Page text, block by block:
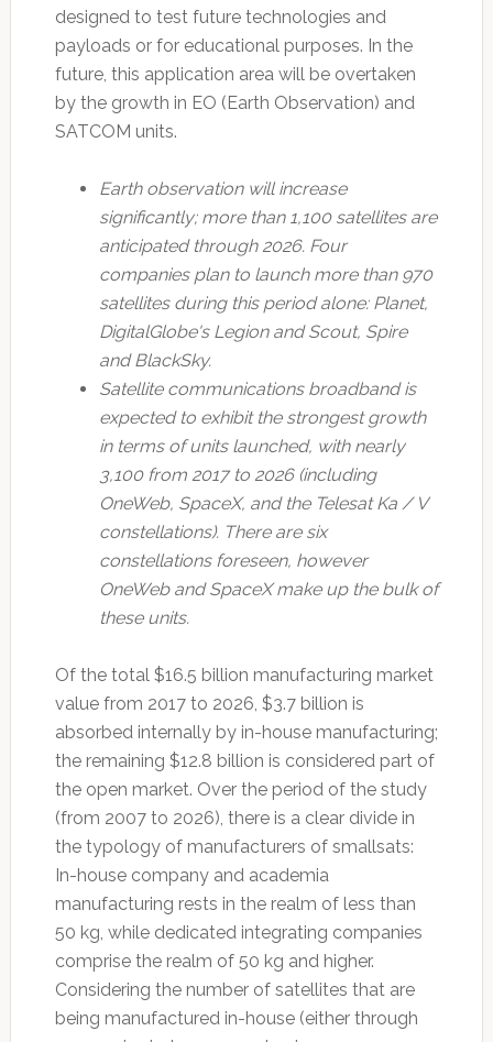
designed to test future technologies and
payloads or for educational purposes. In the
future, this application area will be overtaken
by the growth in EO (Earth Observation) and
SATCOM units.
Earth observation will increase
significantly; more than 1,100 satellites are
anticipated through 2026. Four
companies plan to launch more than 970
satellites during this period alone: Planet,
DigitalGlobe's Legion and Scout, Spire
and BlackSky.
Satellite communications broadband is
expected to exhibit the strongest growth
in terms of units launched, with nearly
3,100 from 2017 to 2026 (including
OneWeb, SpaceX, and the Telesat Ka / V
constellations). There are six
constellations foreseen, however
OneWeb and SpaceX make up the bulk of
these units.
Of the total $16.5 billion manufacturing market
value from 2017 to 2026, $3.7 billion is
absorbed internally by in-house manufacturing;
the remaining $12.8 billion is considered part of
the open market. Over the period of the study
(from 2007 to 2026), there is a clear divide in
the typology of manufacturers of smallsats:
In-house company and academia
manufacturing rests in the realm of less than
50 kg, while dedicated integrating companies
comprise the realm of 50 kg and higher.
Considering the number of satellites that are
being manufactured in-house (either through